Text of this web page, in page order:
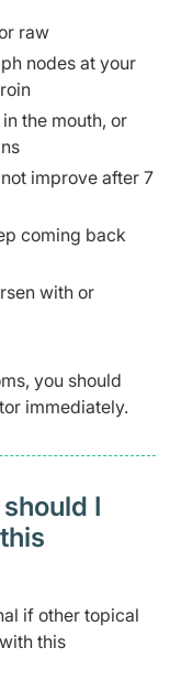
raw
nodes at your
the mouth, or
improve after 7
coming back
with or
you should
immediately.
I
if other topical
this